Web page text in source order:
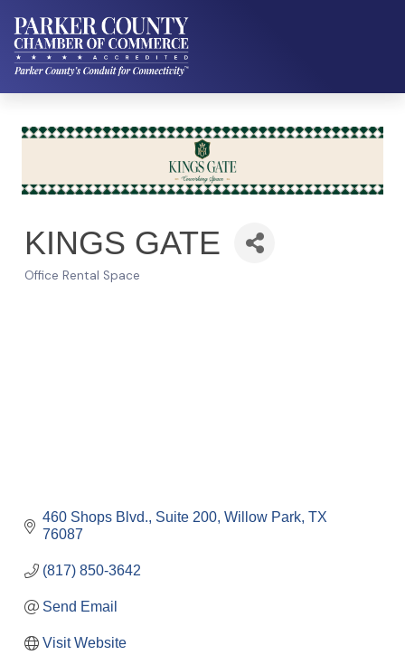
KINGS GATE
Categories
Office Rental Space
460 Shops Blvd., Suite 200 Willow Park TX
76087
(817) 850-3642
Send Email
Visit Website